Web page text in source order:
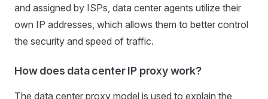
and assigned by ISPs, data center agents utilize their
own IP addresses, which allows them to better control
the security and speed of traffic.
How does data center IP proxy work?
The data center proxy model is used to explain the